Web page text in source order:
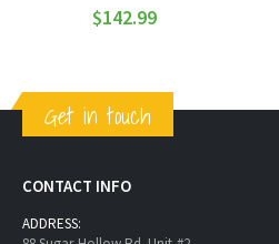
$142.99
Get in touch
CONTACT INFO
ADDRESS: